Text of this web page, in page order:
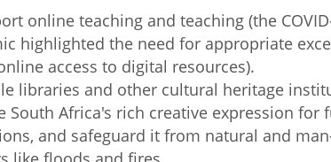
Ukraine
online teaching and teaching (the
highlighted the need for appropriate
access to digital resources).
libraries and other cultural heritage
South Africa's rich creative expression for
and safeguard it from natural and